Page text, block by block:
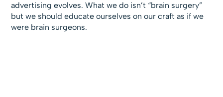
advertising evolves. What we do isn’t “brain surgery”
but we should educate ourselves on our craft as if we
were brain surgeons.